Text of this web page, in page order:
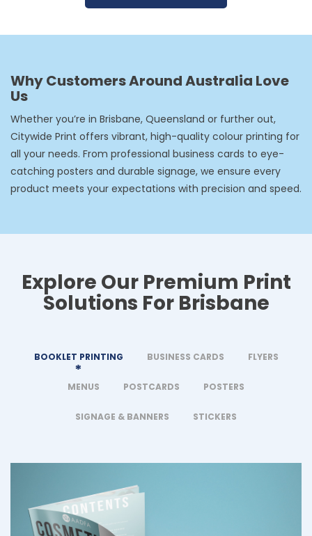
Why Customers Around Australia Love
Us
Whether you’re in Brisbane, Queensland or further out,
Citywide Print offers vibrant, high-quality colour printing for
all your needs. From professional business cards to eye-
catching posters and durable signage, we ensure every
product meets your expectations with precision and speed.
Explore Our Premium Print
Solutions For Brisbane
BOOKLET PRINTING BUSINESS CARDS FLYERS
MENUS POSTCARDS POSTERS
SIGNAGE & BANNERS STICKERS